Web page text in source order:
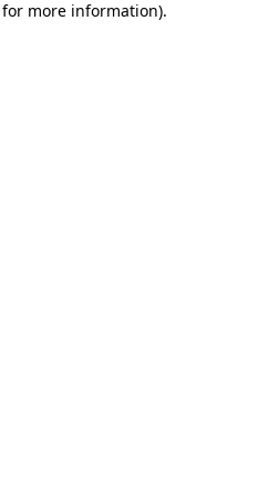
more information).